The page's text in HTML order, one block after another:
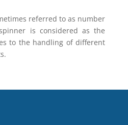
referred to as number
is considered as the
to the handling of different